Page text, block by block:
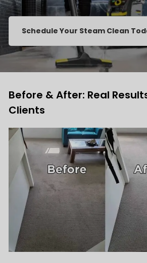
Schedule Your Steam Clean
Before & After: Real
Clients